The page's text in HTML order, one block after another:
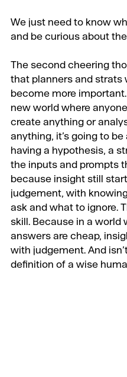
We just need to know
and be curious about
The second cheering
that planners and strats
become more important.
new world where
create anything or
anything, it’s going to
having a hypothesis, a
the inputs and prompts
because insight still
judgement, with
ask and what to ignore.
skill. Because in a world
answers are cheap,
with judgement. And
definition of a wise